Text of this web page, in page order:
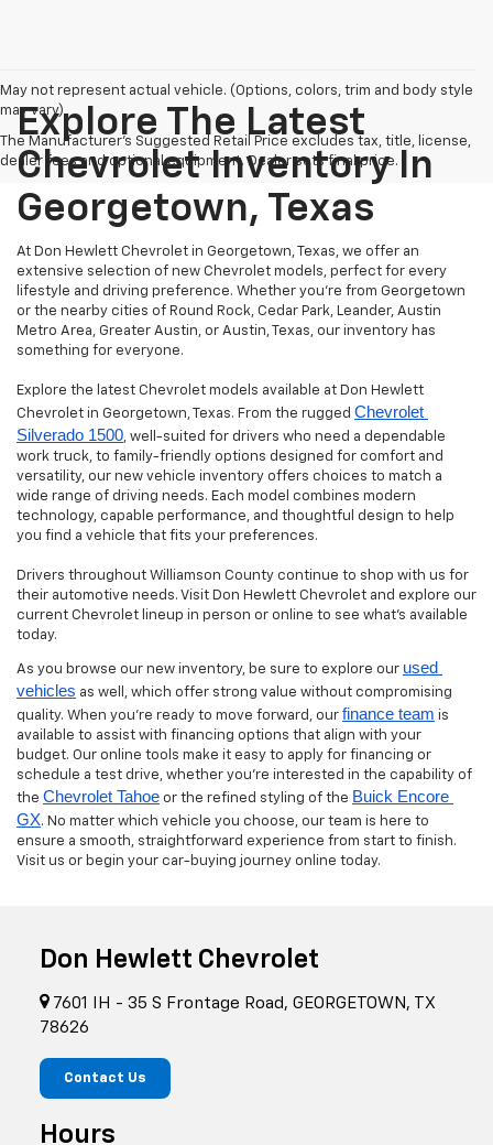
May not represent actual vehicle. (Options, colors, trim and body style
may vary)
The Manufacturer's Suggested Retail Price excludes tax, title, license,
dealer fees and optional equipment. Dealer sets final price.
Explore The Latest
Chevrolet Inventory In
Georgetown, Texas
At Don Hewlett Chevrolet in Georgetown, Texas, we offer an
extensive selection of new Chevrolet models, perfect for every
lifestyle and driving preference. Whether you're from Georgetown
or the nearby cities of Round Rock, Cedar Park, Leander, Austin
Metro Area, Greater Austin, or Austin, Texas, our inventory has
something for everyone.
Explore the latest Chevrolet models available at Don Hewlett
Chevrolet in Georgetown, Texas. From the rugged Chevrolet
Silverado 1500, well-suited for drivers who need a dependable
work truck, to family-friendly options designed for comfort and
versatility, our new vehicle inventory offers choices to match a
wide range of driving needs. Each model combines modern
technology, capable performance, and thoughtful design to help
you find a vehicle that fits your preferences.
Drivers throughout Williamson County continue to shop with us for
their automotive needs. Visit Don Hewlett Chevrolet and explore our
current Chevrolet lineup in person or online to see what’s available
today.
As you browse our new inventory, be sure to explore our used
vehicles as well, which offer strong value without compromising
quality. When you’re ready to move forward, our finance team is
available to assist with financing options that align with your
budget. Our online tools make it easy to apply for financing or
schedule a test drive, whether you’re interested in the capability of
the Chevrolet Tahoe or the refined styling of the Buick Encore
GX. No matter which vehicle you choose, our team is here to
ensure a smooth, straightforward experience from start to finish.
Visit us or begin your car-buying journey online today.
Don Hewlett Chevrolet
7601 IH - 35 S Frontage Road, GEORGETOWN, TX
78626
Contact Us
Hours